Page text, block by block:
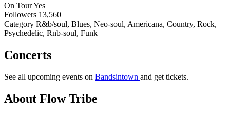
On TourYes
Followers 13,560
Category R&b/soul, Blues, Neo-soul, Americana, Country, Rock,
Psychedelic, Rnb-soul, Funk
Concerts
See all upcoming events on Bandsintown and get tickets.
About Flow Tribe